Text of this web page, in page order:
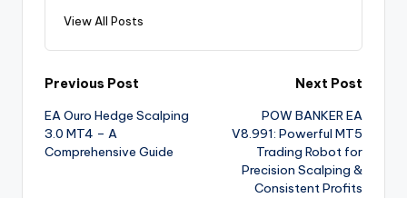
View All Posts
Previous Post
EA Ouro Hedge Scalping
3.0 MT4 – A
Comprehensive Guide
Next Post
POW BANKER EA
V8.991: Powerful MT5
Trading Robot for
Precision Scalping &
Consistent Profits